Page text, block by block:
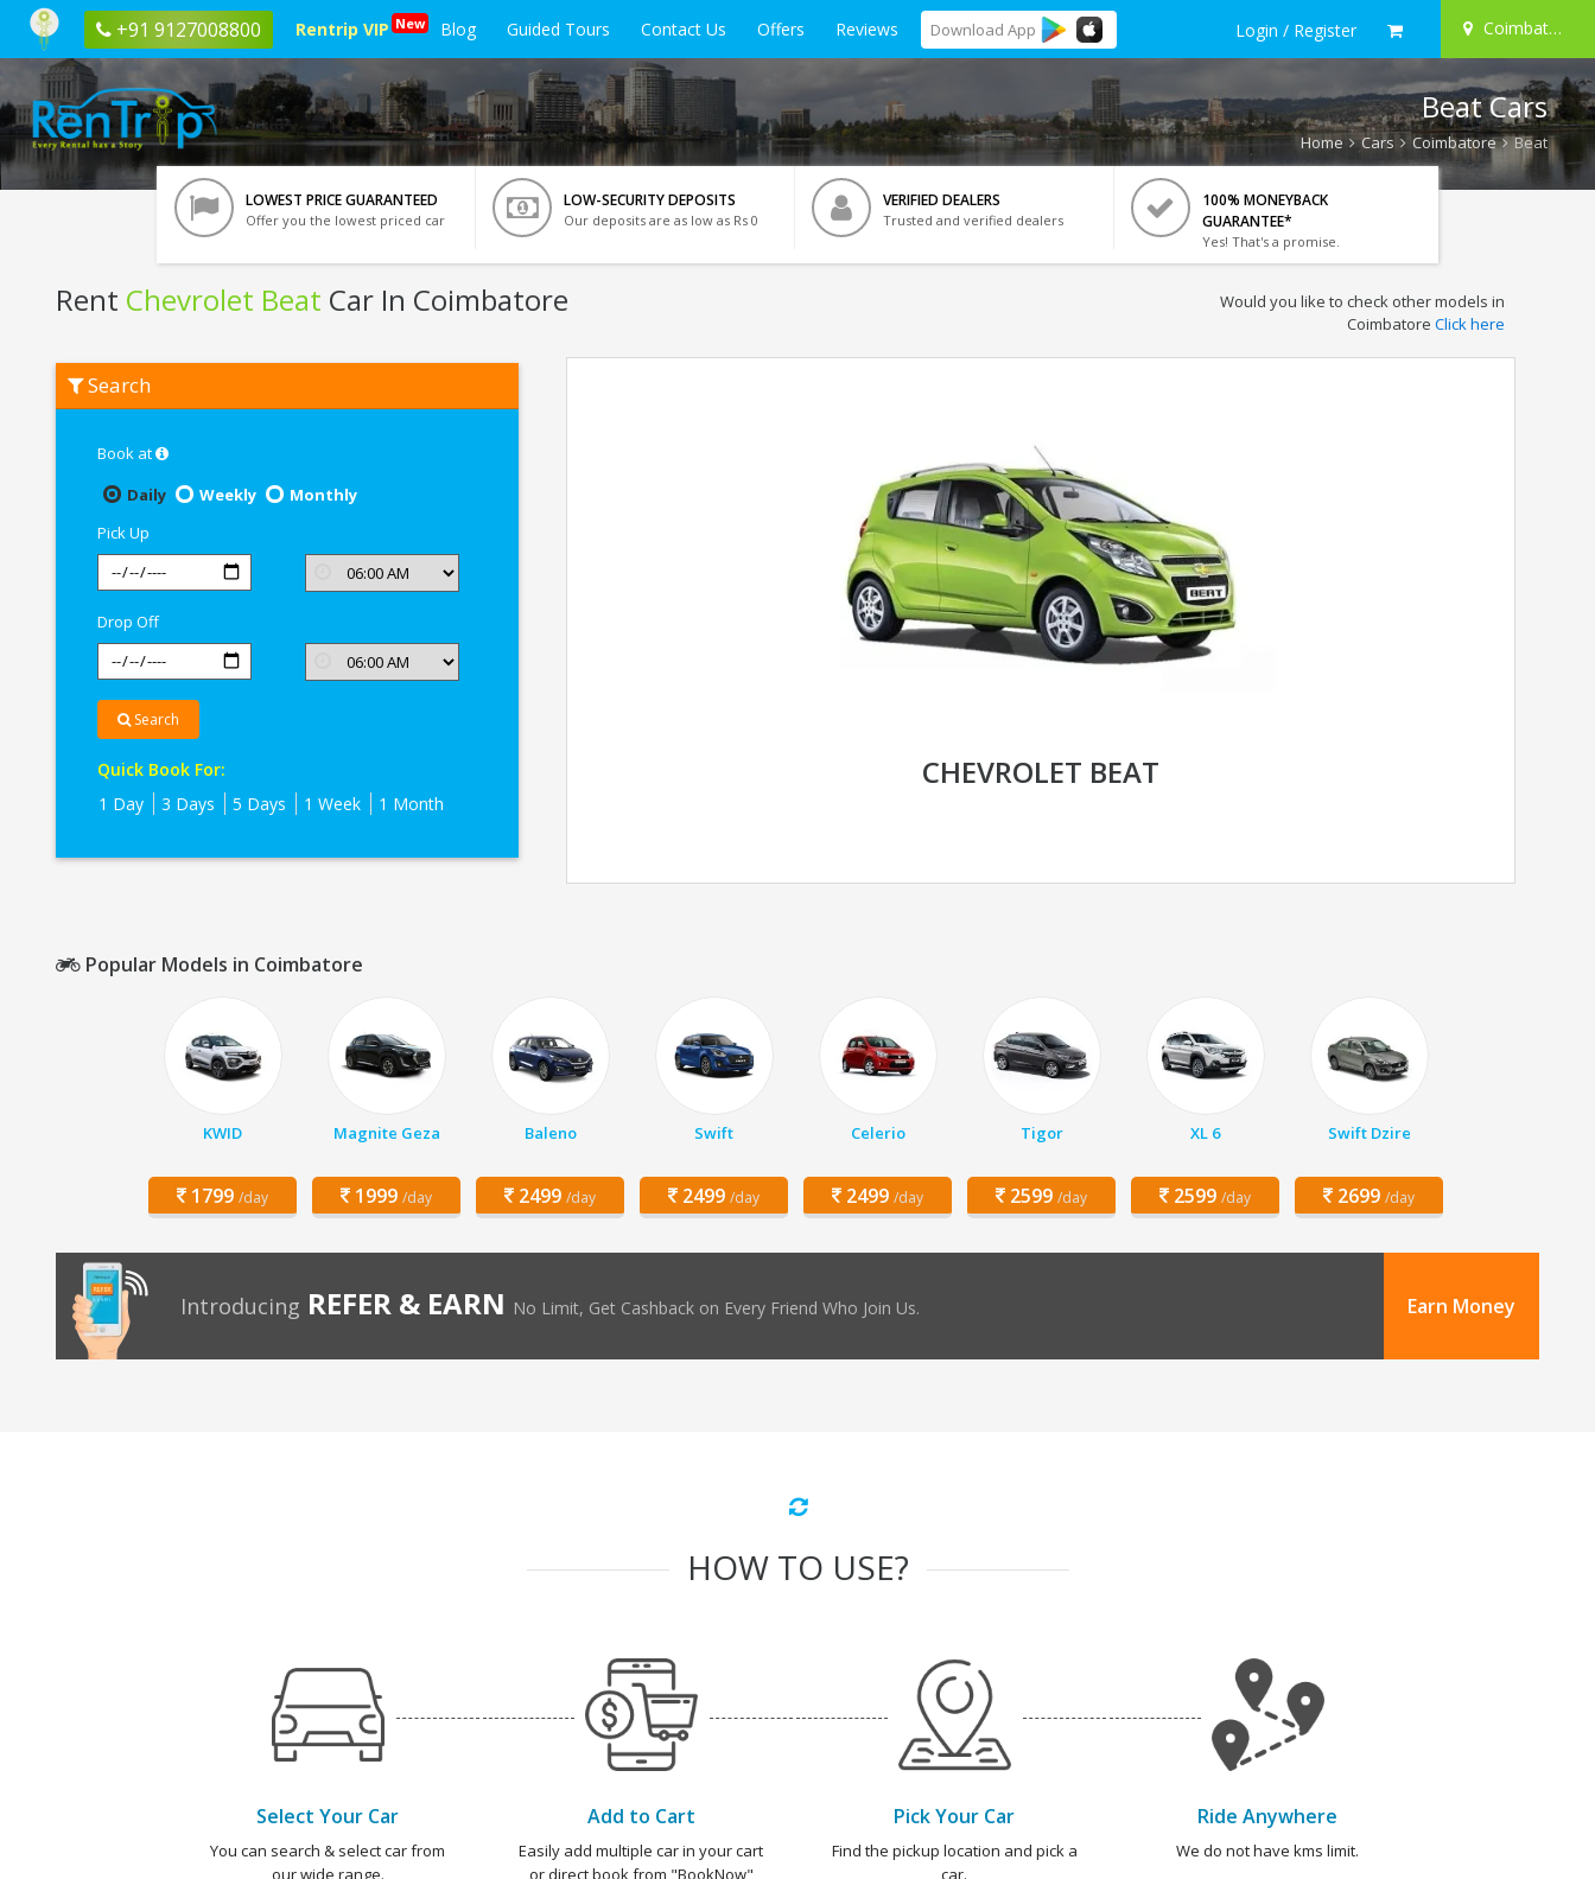
+91 9127008800 Rentrip VIP New Blog Guided Tours Contact Us Offers Reviews Download App Login / Register Coimbatore
Beat Cars
Home Cars Coimbatore Beat
LOWEST PRICE GUARANTEED
Offer you the lowest priced car
LOW-SECURITY DEPOSITS
Our deposits are as low as Rs 0
VERIFIED DEALERS
Trusted and verified dealers
100% MONEYBACK
GUARANTEE*
Yes! That's a promise.
Rent Chevrolet Beat Car In Coimbatore
Chevrolet
Beat
Would you like to check other models in
Coimbatore Click here
Search
Book at
Daily
Weekly
Monthly
Pick Up
Drop Off
Search
Quick Book For:
1 Day
3 Days 5 Days 1 Week 1 Month
CHEVROLET BEAT
Popular Models in Coimbatore
KWID
1799 /day
Magnite Geza
1999 /day
Baleno
2499 /day
Swift
2499 /day
Celerio
2499 /day
Tigor
2599 /day
XL 6
2599 /day
Swift Dzire
2699 /day
Introducing REFER & EARN No Limit, Get Cashback on Every Friend Who Join Us. Earn Money
HOW TO USE?
Select Your Car
You can search & select car from
our wide range.
Add to Cart
Easily add multiple car in your cart
or direct book from "BookNow"
Pick Your Car
Find the pickup location and pick a
car.
Ride Anywhere
We do not have kms limit.